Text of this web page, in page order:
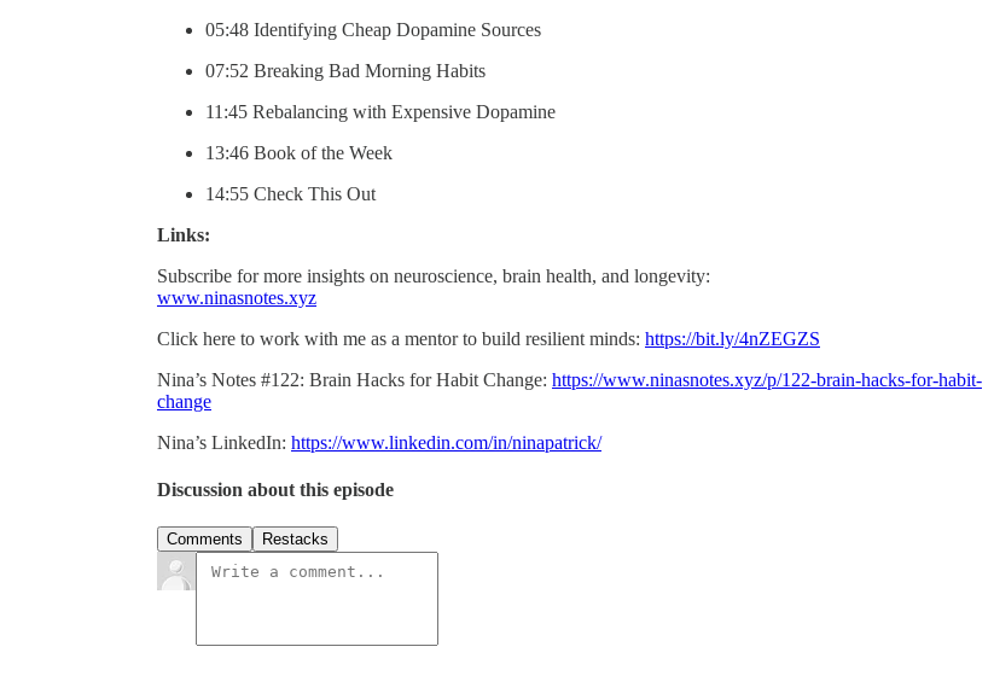
05:48 Identifying Cheap Dopamine Sources
07:52 Breaking Bad Morning Habits
11:45 Rebalancing with Expensive Dopamine
13:46 Book of the Week
14:55 Check This Out
Links:
Subscribe for more insights on neuroscience, brain health, and longevity:
www.ninasnotes.xyz
Click here to work with me as a mentor to build resilient minds: https://bit.ly/4nZEGZS
Nina’s Notes #122: Brain Hacks for Habit Change: https://www.ninasnotes.xyz/p/122-brain-hacks-for-habit-
change
Nina’s LinkedIn: https://www.linkedin.com/in/ninapatrick/
Discussion about this episode
Comments Restacks